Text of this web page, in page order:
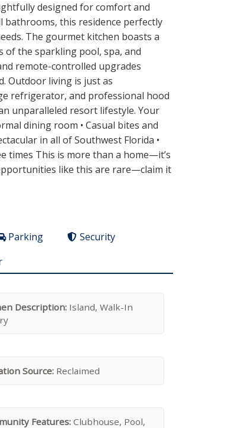
designed for comfort and
bathrooms, this residence perfectly
The gourmet kitchen boasts a
of the sparkling pool, spa, and
remote-controlled upgrades
Outdoor living is just as
refrigerator, and professional hood
unparalleled resort lifestyle. Your
dining room • Casual bites and
in all of Southwest Florida •
times This is more than a home—it’s
like this are rare—claim it
Parking
Security
Description: Island, Walk-In
Source: Reclaimed
Features: Clubhouse, Pool,